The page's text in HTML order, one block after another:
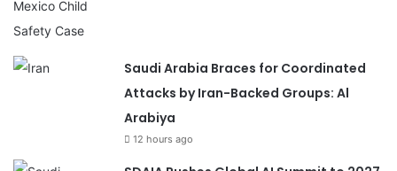
Saudi Arabia Braces for Coordinated
Attacks by Iran-Backed Groups: Al
Arabiya
12 hours ago